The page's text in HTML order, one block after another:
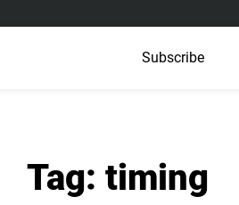
Subscribe
Tag: timing